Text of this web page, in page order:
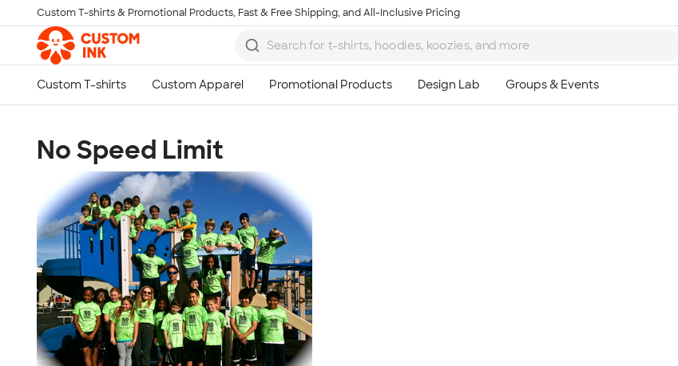
Skip to main content
Custom T-shirts & Promotional Products, Fast & Free Shipping, and All-Inclusive Pricing
No Speed Limit